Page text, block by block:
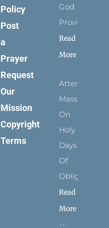
Policy
Post
a
Prayer
Request
Our
Mission
Copyright
Terms
God
Provides
Read
More
Attending
Mass
On
Holy
Days
Of
Obligation
Read
More